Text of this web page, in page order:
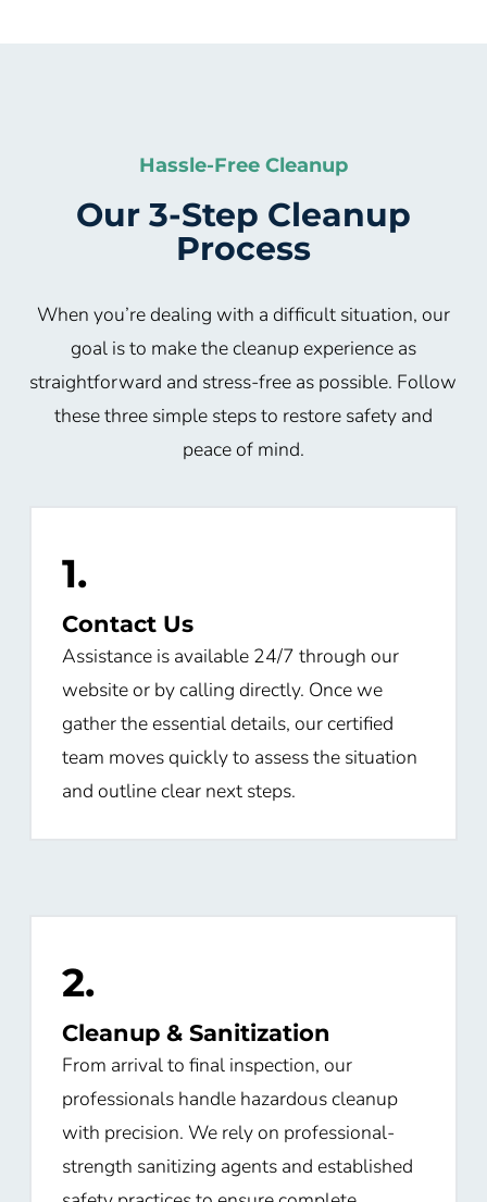
Hassle-Free Cleanup
Our 3-Step Cleanup
Process
When you’re dealing with a difficult situation, our
goal is to make the cleanup experience as
straightforward and stress-free as possible. Follow
these three simple steps to restore safety and
peace of mind.
1.
Contact Us
Assistance is available 24/7 through our
website or by calling directly. Once we
gather the essential details, our certified
team moves quickly to assess the situation
and outline clear next steps.
2.
Cleanup & Sanitization
From arrival to final inspection, our
professionals handle hazardous cleanup
with precision. We rely on professional-
strength sanitizing agents and established